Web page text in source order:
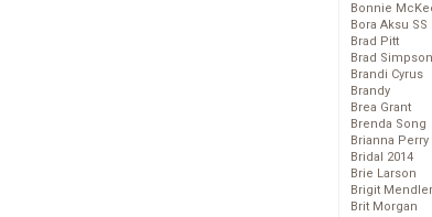
Bonnie
Bora Aksu SS
Brad Pitt
Brad Simpson
Brandi Cyrus
Brandy
Brea Grant
Brenda Song
Brianna Perry
Bridal 2014
Brie Larson
Brigit Mendler
Brit Morgan